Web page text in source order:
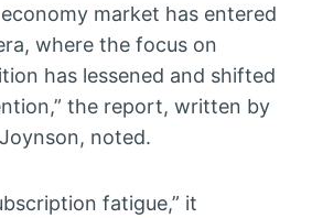
market has entered
where the focus on
has lessened and shifted
the report, written by
noted.
fatigue,” it